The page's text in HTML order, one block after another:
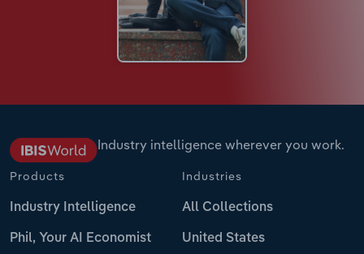
Industry intelligence wherever you work.
Products
Industry Intelligence
Phil, Your AI Economist
Industries
All Collections
United States